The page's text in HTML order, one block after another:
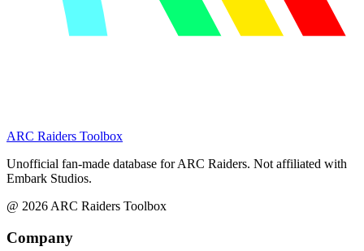
ARC Raiders Toolbox
Unofficial fan-made database for ARC Raiders. Not affiliated with
Embark Studios.
@ 2026 ARC Raiders Toolbox
Company